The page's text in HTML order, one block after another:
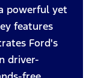
powerful yet
features
Ford's
driver-